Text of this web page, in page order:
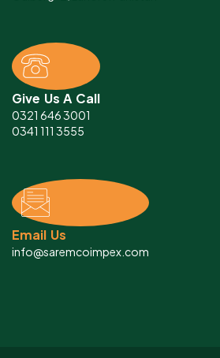
Give Us A Call
0321 646 3001
0341 111 3555
Email Us
info@saremcoimpex.com